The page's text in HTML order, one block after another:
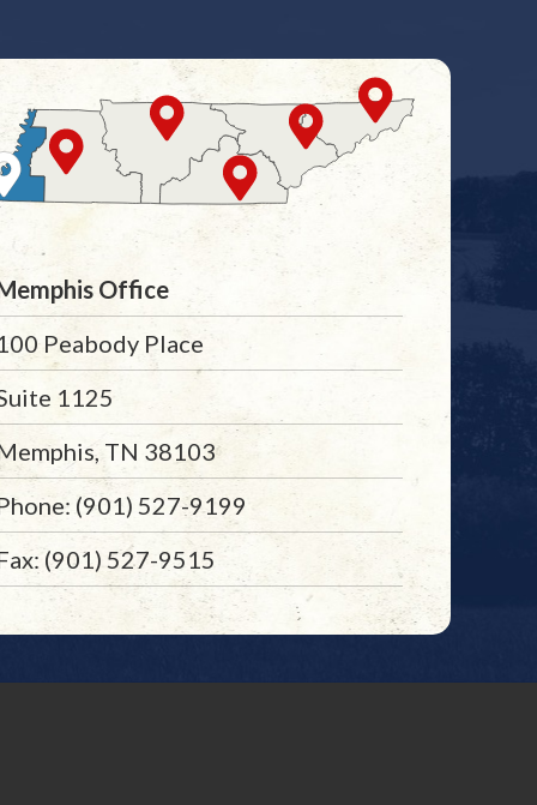
Office
Peabody Place
1125
TN 38103
(901) 527-9199
(901) 527-9515